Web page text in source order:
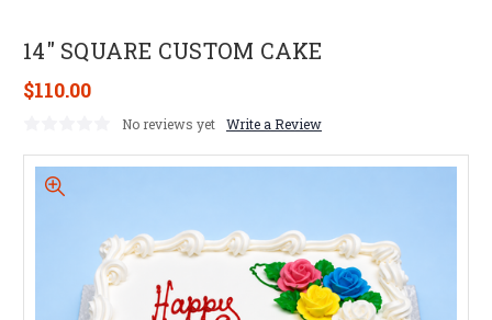
14" SQUARE CUSTOM CAKE
$110.00
No reviews yet Write a Review